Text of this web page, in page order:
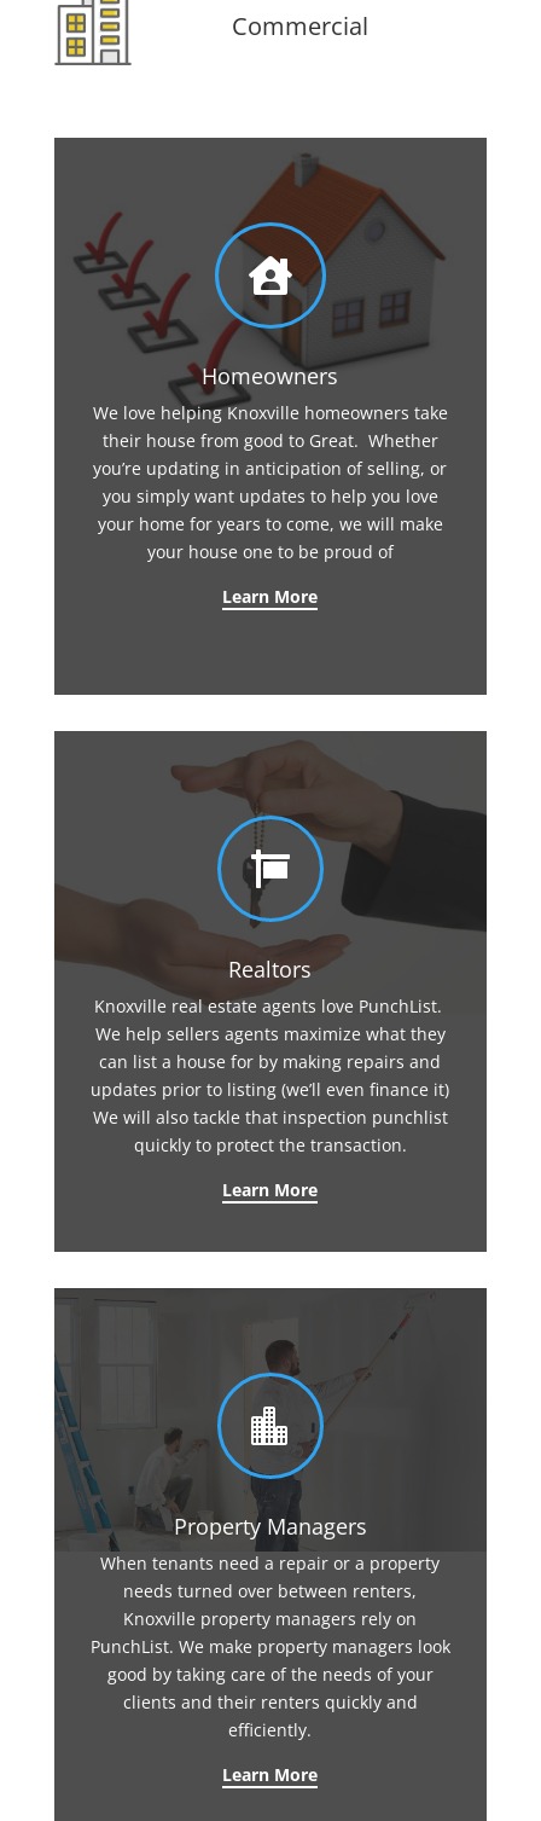
Commercial

Homeowners
We love helping Knoxville homeowners take
their house from good to Great. Whether
you’re updating in anticipation of selling, or
you simply want updates to help you love
your home for years to come, we will make
your house one to be proud of
Learn More

Realtors
Knoxville real estate agents love PunchList.
We help sellers agents maximize what they
can list a house for by making repairs and
updates prior to listing (we’ll even finance it)
We will also tackle that inspection punchlist
quickly to protect the transaction.
Learn More

Property Managers
When tenants need a repair or a property
needs turned over between renters,
Knoxville property managers rely on
PunchList. We make property managers look
good by taking care of the needs of your
clients and their renters quickly and
efficiently.
Learn More